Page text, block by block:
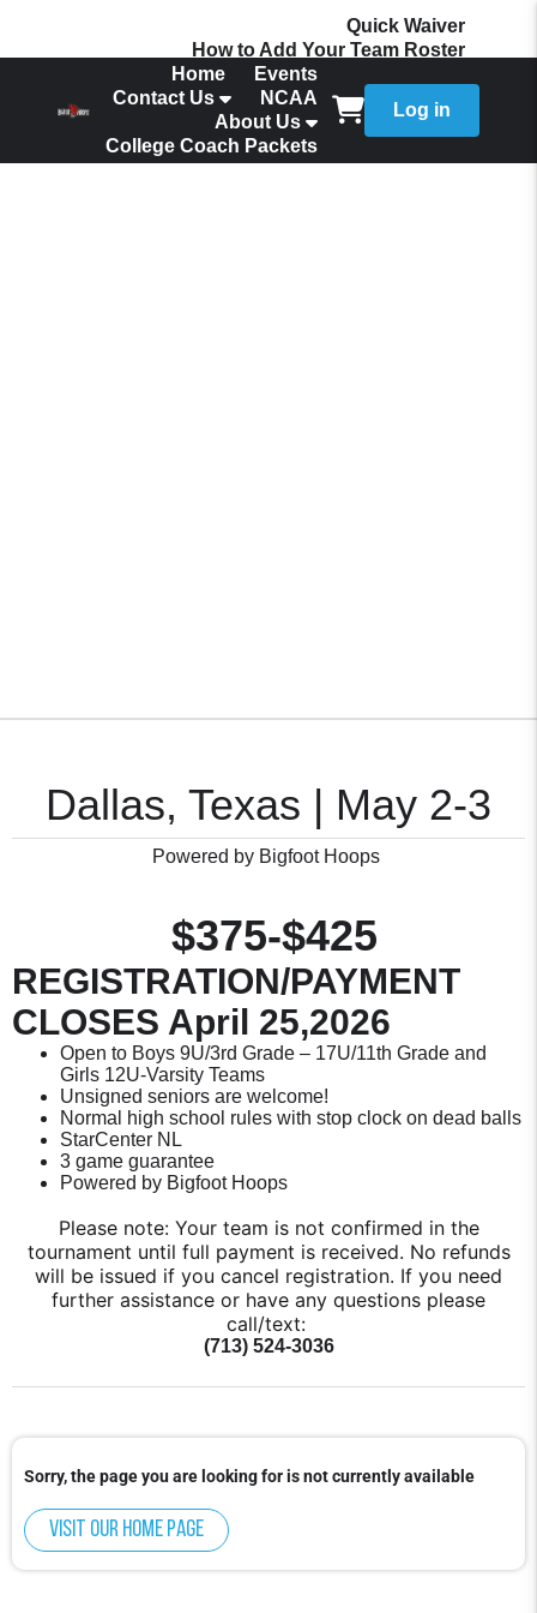
Quick Waiver
How to Add Your Team Roster
Home
Events
Contact Us
NCAA
About Us
College Coach Packets
Log in
Dallas, Texas | May 2-3
Powered by Bigfoot Hoops
$375-$425
REGISTRATION/PAYMENT
CLOSES April 25,2026
Open to Boys 9U/3rd Grade – 17U/11th Grade and
Girls 12U-Varsity Teams
Unsigned seniors are welcome!
Normal high school rules with stop clock on dead balls
StarCenter NL
3 game guarantee
Powered by Bigfoot Hoops
Please note: Your team is not confirmed in the
tournament until full payment is received. No refunds
will be issued if you cancel registration. If you need
further assistance or have any questions please
call/text:
(713) 524-3036
Sorry, the page you are looking for is not currently available
Visit our home page